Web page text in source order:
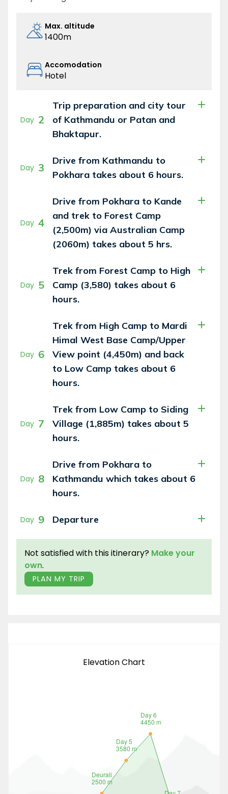
Max. altitude
1400m
Accomodation
Hotel
Day 2
Trip preparation and city tour
of Kathmandu or Patan and
Bhaktapur.
Day 3
Drive from Kathmandu to
Pokhara takes about 6 hours.
Day 4
Drive from Pokhara to Kande
and trek to Forest Camp
(2,500m) via Australian Camp
(2060m) takes about 5 hrs.
Day 5
Trek from Forest Camp to High
Camp (3,580) takes about 6
hours.
Day 6
Trek from High Camp to Mardi
Himal West Base Camp/Upper
View point (4,450m) and back
to Low Camp takes about 6
hours.
Day 7
Trek from Low Camp to Siding
Village (1,885m) takes about 5
hours.
Day 8
Drive from Pokhara to
Kathmandu which takes about 6
hours.
Day 9 Departure
Not satisfied with this itinerary? Make your
own.
PLAN MY TRIP
Elevation Chart